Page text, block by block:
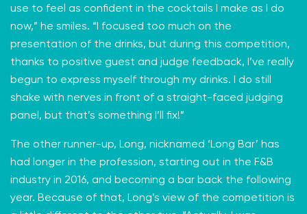
use to feel as confident in the cocktails I make as I do
now,” he smiles. “I focused too much on the
presentation of the drinks, but during this competition,
thanks to positive guest and judge feedback, I’ve really
begun to express myself through my drinks. I do still
shake with nerves in front of a straight-faced judging
panel, but that’s something I’ll fix!”
The other runner-up, Long, nicknamed ‘Long Bar’ has
had longer in the profession, starting out in the F&B
industry in 2016, and becoming a bar back the following
year. Because of that, Long’s view of the competition is